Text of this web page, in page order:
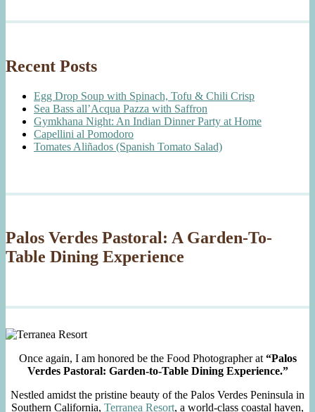
Recent Posts
Egg Drop Soup with Spinach, Tofu & Chili Crisp
Sea Bass all’Acqua Pazza with Saffron
Gymkhana Night: An Indian Dinner Party at Home
Capellini al Pomodoro
Tomates Aliñados (Spanish Tomato Salad)
Palos Verdes Pastoral: A Garden-To-
Table Dining Experience
Once again, I am honored be the Food Photographer at“Palos
Verdes Pastoral: Garden-to-Table Dining Experience.”
Nestled amidst the pristine beauty of the Palos Verdes Peninsula in
Southern California, Terranea Resort, a world-class coastal haven,